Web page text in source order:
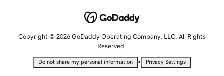
Copyright © 2026 GoDaddy Operating Company, LLC. All Rights
Reserved.
Do not share my personal information • Privacy Settings